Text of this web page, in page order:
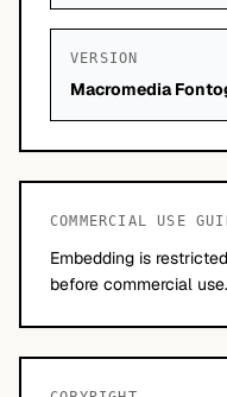
VERSION
Macromedia
COMMERCIAL USE
Embedding is
before commercial use.